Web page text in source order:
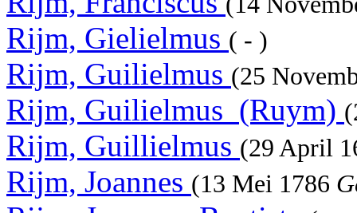
Rijm, Gielielmus ( - )
Rijm, Guilielmus (25
Rijm, Guilielmus_(Ruym)
Rijm, Guillielmus (29 April
Rijm, Joannes (13 Mei 1786